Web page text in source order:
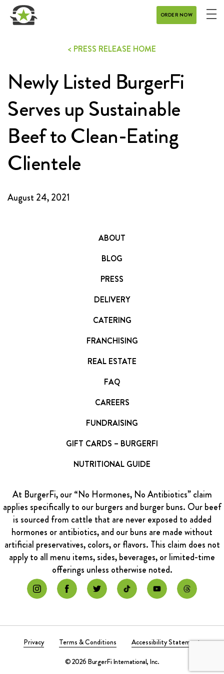
ORDER NOW
CATERING
REWARDS
CONTACT
CAREERS
FRANCHISING
ABOUT
< PRESS RELEASE HOME
Newly Listed BurgerFi
Serves up Sustainable
Beef to Clean-Eating
Clientele
August 24, 2021
ABOUT
BLOG
PRESS
DELIVERY
CATERING
FRANCHISING
REAL ESTATE
FAQ
CAREERS
FUNDRAISING
GIFT CARDS – BURGERFI
NUTRITIONAL GUIDE
At BurgerFi, our “No Hormones, No Antibiotics” claim
applies specifically to our burgers and burger buns. Our beef
is sourced from cattle that are never exposed to added
hormones or antibiotics, and our buns are made without
artificial preservatives, colors, or flavors. This claim does not
apply to all menu items, sides, beverages, or limited-time
offerings unless otherwise noted.
Privacy Terms & Conditions
Accessibility Statement
© 2026 BurgerFi International, Inc.